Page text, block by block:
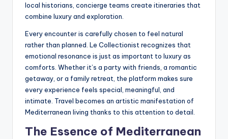
local historians, concierge teams create itineraries that
combine luxury and exploration.
Every encounter is carefully chosen to feel natural
rather than planned. Le Collectionist recognizes that
emotional resonance is just as important to luxury as
comforts. Whether it’s a party with friends, a romantic
getaway, or a family retreat, the platform makes sure
every experience feels special, meaningful, and
intimate. Travel becomes an artistic manifestation of
Mediterranean living thanks to this attention to detail.
The Essence of Mediterranean